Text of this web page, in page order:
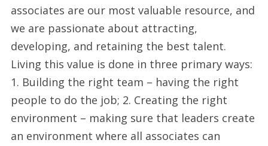
associates are our most valuable resource, and
we are passionate about attracting,
developing, and retaining the best talent.
Living this value is done in three primary ways:
1. Building the right team – having the right
people to do the job; 2. Creating the right
environment – making sure that leaders create
an environment where all associates can